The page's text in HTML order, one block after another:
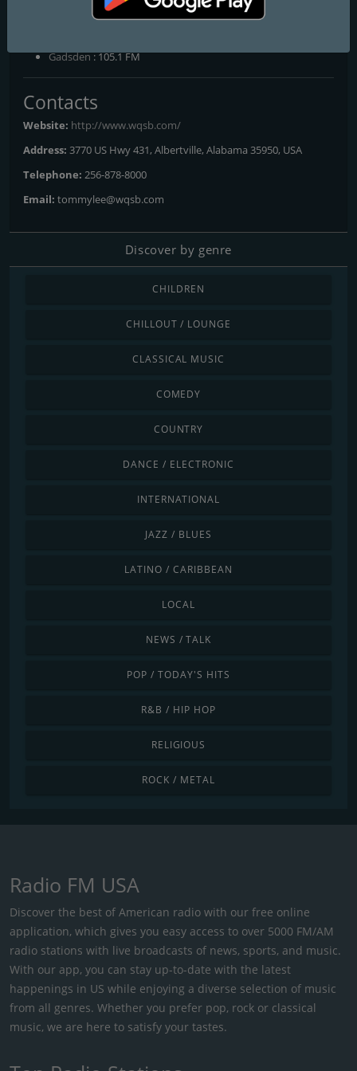
Frequencies FM
Gadsden: 105.1 FM
Contacts
Website: http://www.wqsb.com/
Address: 3770 US Hwy 431, Albertville, Alabama 35950, USA
Telephone: 256-878-8000
Email: tommylee@wqsb.com
Discover by genre
CHILDREN
CHILLOUT / LOUNGE
CLASSICAL MUSIC
COMEDY
COUNTRY
DANCE / ELECTRONIC
INTERNATIONAL
JAZZ / BLUES
LATINO / CARIBBEAN
LOCAL
NEWS / TALK
POP / TODAY'S HITS
R&B / HIP HOP
RELIGIOUS
ROCK / METAL
Radio FM USA
Discover the best of American radio with our free online
application, which gives you easy access to over 5000 FM/AM
radio stations with live broadcasts of news, sports, and music.
With our app, you can stay up-to-date with the latest
happenings in US while enjoying a diverse selection of music
from all genres. Whether you prefer pop, rock or classical
music, we are here to satisfy your tastes.